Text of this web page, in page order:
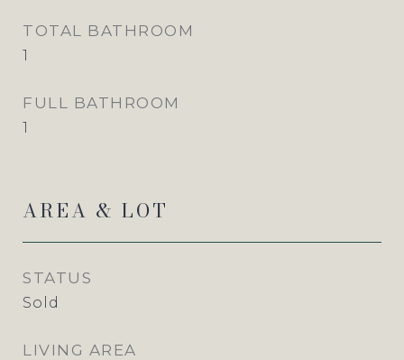
TOTAL BATHROOM
1
FULL BATHROOM
1
AREA & LOT
STATUS
Sold
LIVING AREA